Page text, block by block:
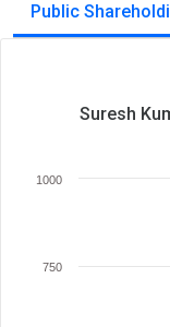
Public
Suresh
1000
750